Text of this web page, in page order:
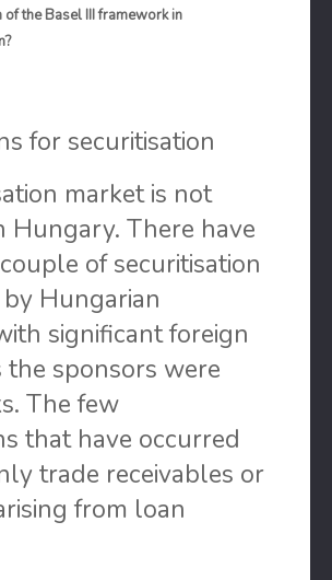
of the Basel III framework in
for securitisation
market is not
Hungary. There have
of securitisation
Hungarian
significant foreign
the sponsors were
The few
that have occurred
trade receivables or
from loan